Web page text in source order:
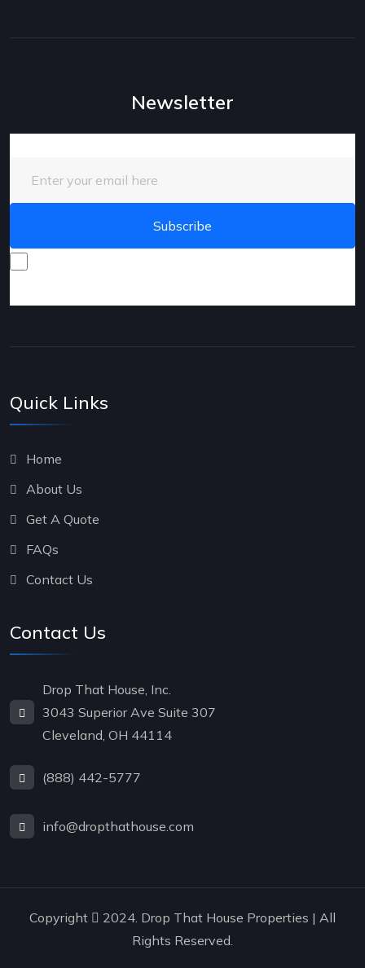
Newsletter
Quick Links
Home
About Us
Get A Quote
FAQs
Contact Us
Contact Us
Drop That House, Inc.
3043 Superior Ave Suite 307
Cleveland, OH 44114
(888) 442-5777
info@dropthathouse.com
Copyright
2024. Drop That House Properties | All
Rights Reserved.